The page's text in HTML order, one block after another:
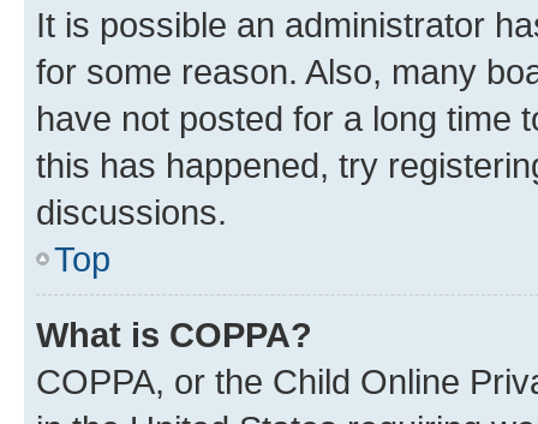
It is possible an administrator
for some reason. Also, many
have not posted for a long time
this has happened, try
discussions.
Top
What is COPPA?
COPPA, or the Child Online